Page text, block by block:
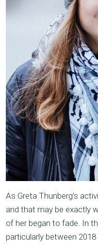
As Greta Thunberg’s
and that may be exactly
of her began to fade. In
particularly between